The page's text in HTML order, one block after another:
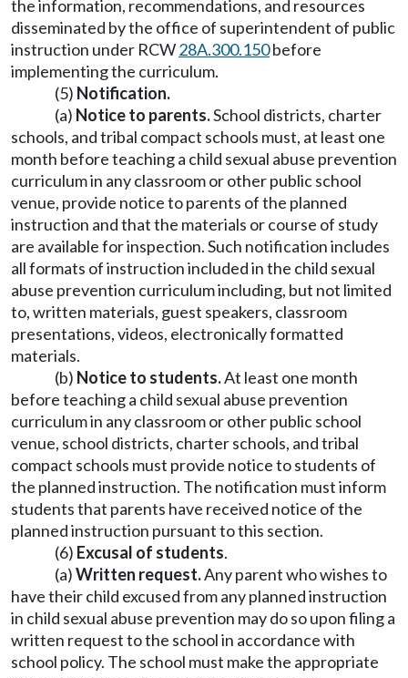
the information, recommendations, and resources
disseminated by the office of superintendent of public
instruction under RCW28A.300.150before
implementing the curriculum.
(5) Notification.
(a) Notice to parents.School districts, charter
schools, and tribal compact schools must, at least one
month before teaching a child sexual abuse prevention
curriculum in any classroom or other public school
venue, provide notice to parents of the planned
instruction and that the materials or course of study
are available for inspection. Such notification includes
all formats of instruction included in the child sexual
abuse prevention curriculum including, but not limited
to, written materials, guest speakers, classroom
presentations, videos, electronically formatted
materials.
(b) Notice to students.At least one month
before teaching a child sexual abuse prevention
curriculum in any classroom or other public school
venue, school districts, charter schools, and tribal
compact schools must provide notice to students of
the planned instruction. The notification must inform
students that parents have received notice of the
planned instruction pursuant to this section.
(6) Excusal of students.
(a)Written request.Any parent who wishes to
have their child excused from any planned instruction
in child sexual abuse prevention may do so upon filing a
written request to the school in accordance with
school policy. The school must make the appropriate